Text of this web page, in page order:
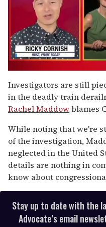
of
1
minute,
15
seconds
Investigators are still
in the deadly train
Rachel Maddowblames
While noting that we're
of the investigation,
neglected in the United
details are nothing in
know about
Stay up to date with the
Advocate’s email